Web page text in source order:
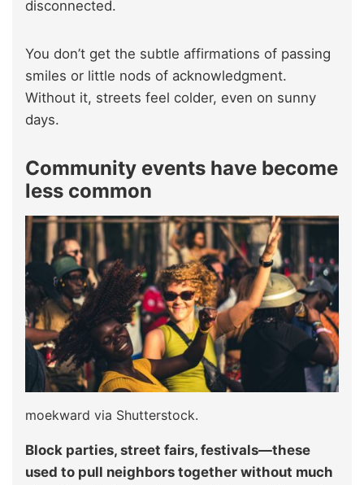
disconnected.
You don’t get the subtle affirmations of passing
smiles or little nods of acknowledgment.
Without it, streets feel colder, even on sunny
days.
Community events have become
less common
moekward via Shutterstock.
Block parties, street fairs, festivals—these
used to pull neighbors together without much